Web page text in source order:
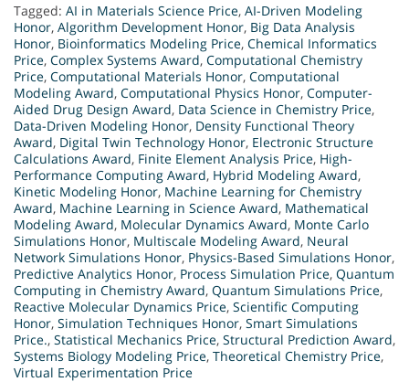
Tagged: AI in Materials Science Price, AI-Driven Modeling
Honor, Algorithm Development Honor, Big Data Analysis
Honor, Bioinformatics Modeling Price, Chemical Informatics
Price, Complex Systems Award, Computational Chemistry
Price, Computational Materials Honor, Computational
Modeling Award, Computational Physics Honor, Computer-
Aided Drug Design Award, Data Science in Chemistry Price,
Data-Driven Modeling Honor, Density Functional Theory
Award, Digital Twin Technology Honor, Electronic Structure
Calculations Award, Finite Element Analysis Price, High-
Performance Computing Award, Hybrid Modeling Award,
Kinetic Modeling Honor, Machine Learning for Chemistry
Award, Machine Learning in Science Award, Mathematical
Modeling Award, Molecular Dynamics Award, Monte Carlo
Simulations Honor, Multiscale Modeling Award, Neural
Network Simulations Honor, Physics-Based Simulations Honor,
Predictive Analytics Honor, Process Simulation Price, Quantum
Computing in Chemistry Award, Quantum Simulations Price,
Reactive Molecular Dynamics Price, Scientific Computing
Honor, Simulation Techniques Honor, Smart Simulations
Price., Statistical Mechanics Price, Structural Prediction Award,
Systems Biology Modeling Price, Theoretical Chemistry Price,
Virtual Experimentation Price